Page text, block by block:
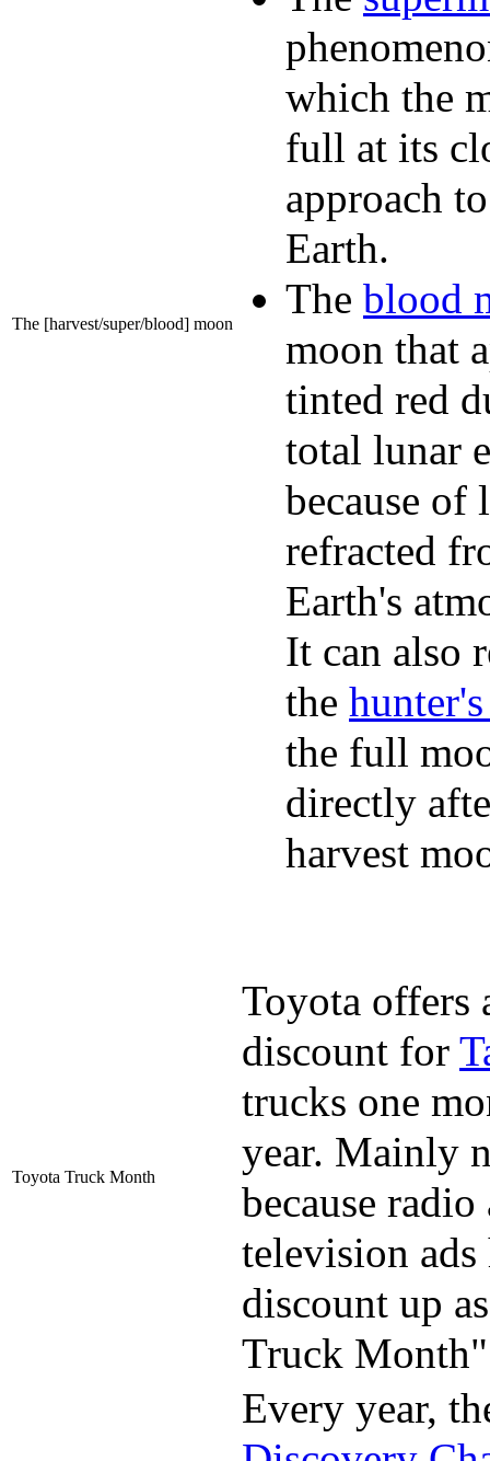
The [harvest/super/blood] moon
which the
full at its
approach
Earth.
The blood
moon that
tinted red
total lunar
because of
refracted
Earth's
It can also
the
the full
directly
harvest
Toyota Truck Month
Toyota offers
discount for
trucks one
year. Mainly
because radio
television
discount up
Truck
Every year,